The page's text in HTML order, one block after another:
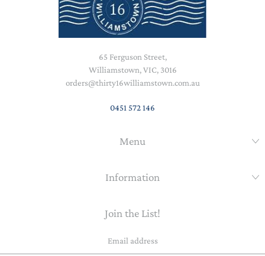
65 Ferguson Street,
Williamstown, VIC, 3016
orders@thirty16williamstown.com.au
0451 572 146
Menu
Information
Join the List!